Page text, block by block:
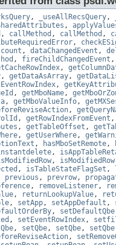
, _useAllRecsQuery,
,
, callMethod , callMethod ,
,
count , dataChangedEvent ,
, fireChildChangedEvent ,
,
, getDataAsArray,
,
, getMboName,
, getMboValueInfo,
,
, getRowIndexFromEvent ,
, getTableOffset ,
, getUserWhere,
, hasMboSetRemote,
,
, isModifiedRow
, isTableStateFlagSet ,
previous , prevrow,
, removeListener,
, returnLookupValue,
, setApp, setAppDefault ,
, setDefaultQbe
, setEventRowIndex,
, setQbe, setQbe, setQbe
,